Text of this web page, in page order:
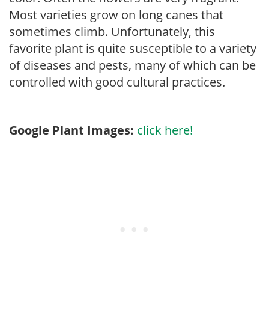
Most varieties grow on long canes that
sometimes climb. Unfortunately, this
favorite plant is quite susceptible to a variety
of diseases and pests, many of which can be
controlled with good cultural practices.
Google Plant Images: click here!